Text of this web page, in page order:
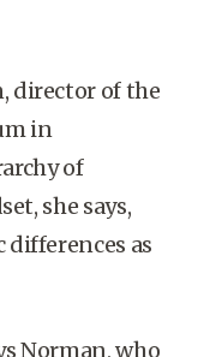
director of the
in
of
she says,
differences as
Norman, who